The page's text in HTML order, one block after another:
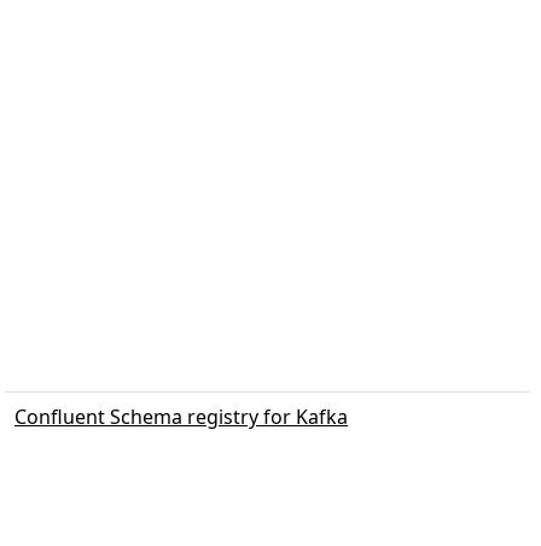
Confluent Schema registry for Kafka